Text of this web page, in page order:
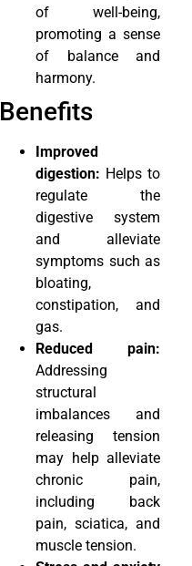
of well-being,
promoting a sense
of balance and
harmony.
Benefits
Improved
digestion: Helps to
regulate the
digestive system
and alleviate
symptoms such as
bloating,
constipation, and
gas.
Reduced pain:
Addressing
structural
imbalances and
releasing tension
may help alleviate
chronic pain,
including back
pain, sciatica, and
muscle tension.